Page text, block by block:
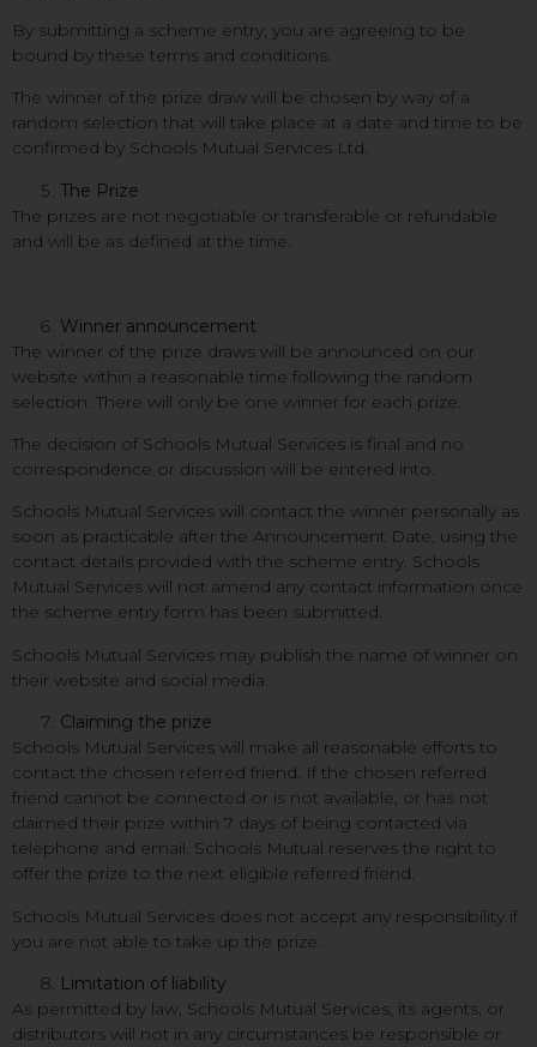
By submitting a scheme entry, you are agreeing to be
bound by these terms and conditions.
The winner of the prize draw will be chosen by way of a
random selection that will take place at a date and time to be
confirmed by Schools Mutual Services Ltd.
The Prize
The prizes are not negotiable or transferable or refundable
and will be as defined at the time.
Winner announcement
The winner of the prize draws will be announced on our
website within a reasonable time following the random
selection. There will only be one winner for each prize.
The decision of Schools Mutual Services is final and no
correspondence or discussion will be entered into.
Schools Mutual Services will contact the winner personally as
soon as practicable after the Announcement Date, using the
contact details provided with the scheme entry. Schools
Mutual Services will not amend any contact information once
the scheme entry form has been submitted.
Schools Mutual Services may publish the name of winner on
their website and social media.
Claiming the prize
Schools Mutual Services will make all reasonable efforts to
contact the chosen referred friend. If the chosen referred
friend cannot be connected or is not available, or has not
claimed their prize within 7 days of being contacted via
telephone and email. Schools Mutual reserves the right to
offer the prize to the next eligible referred friend.
Schools Mutual Services does not accept any responsibility if
you are not able to take up the prize.
Limitation of liability
As permitted by law, Schools Mutual Services, its agents, or
distributors will not in any circumstances be responsible or